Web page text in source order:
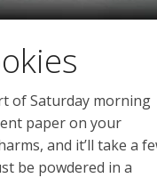
of Saturday morning
paper on your
and it’ll take a
be powdered in a